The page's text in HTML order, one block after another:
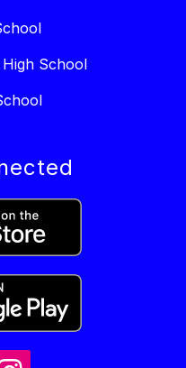
School